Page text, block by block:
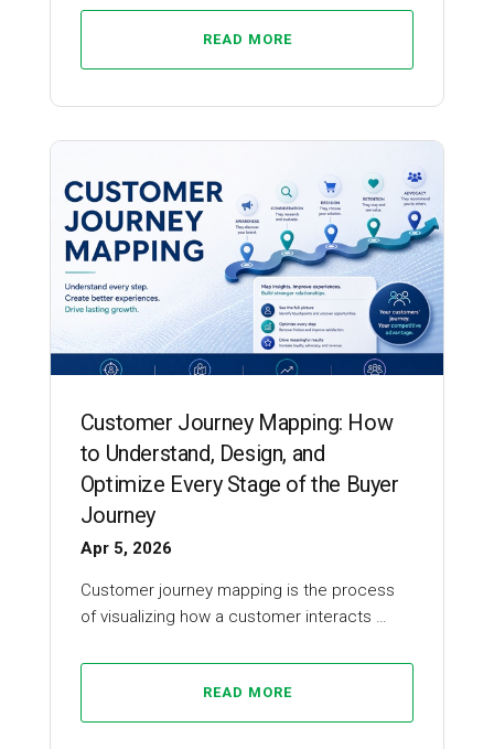
READ MORE
Customer Journey Mapping: How
to Understand, Design, and
Optimize Every Stage of the Buyer
Journey
Apr 5, 2026
Customer journey mapping is the process
of visualizing how a customer interacts …
READ MORE